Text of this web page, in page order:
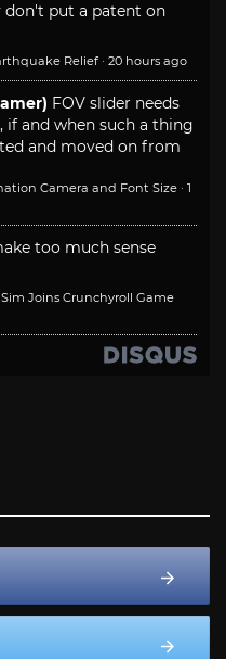
don't put a patent on
Relief · 20 hours ago
FOV slider needs
if and when such a thing
and moved on from
Camera and Font Size · 1
too much sense
Joins Crunchyroll Game